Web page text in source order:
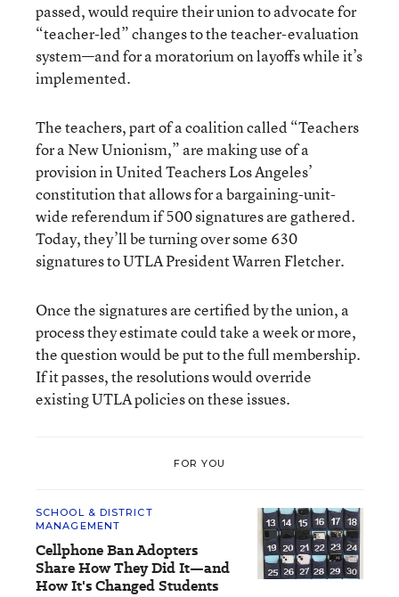
passed, would require their union to advocate for
“teacher-led” changes to the teacher-evaluation
system—and for a moratorium on layoffs while it’s
implemented.
The teachers, part of a coalition called “Teachers
for a New Unionism,” are making use of a
provision in United Teachers Los Angeles’
constitution that allows for a bargaining-unit-
wide referendum if 500 signatures are gathered.
Today, they’ll be turning over some 630
signatures to UTLA President Warren Fletcher.
Once the signatures are certified by the union, a
process they estimate could take a week or more,
the question would be put to the full membership.
If it passes, the resolutions would override
existing UTLA policies on these issues.
FOR YOU
SCHOOL & DISTRICT
MANAGEMENT
Cellphone Ban Adopters
Share How They Did It—and
How It's Changed Students